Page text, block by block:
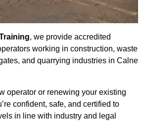
, we provide accredited
working in construction, waste
and quarrying industries in Calne
operator or renewing your existing
confident, safe, and certified to
in line with industry and legal